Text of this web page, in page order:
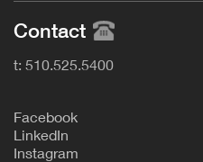
Contact
t: 510.525.5400
Facebook
L inkedIn
Instagram